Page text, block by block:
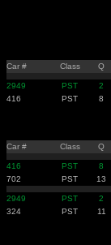
Car # Class Q
2949 PST 2
416
PST 8
Car # Class Q
416 PST 8
702
PST 13
2949 PST 2
324
PST 11